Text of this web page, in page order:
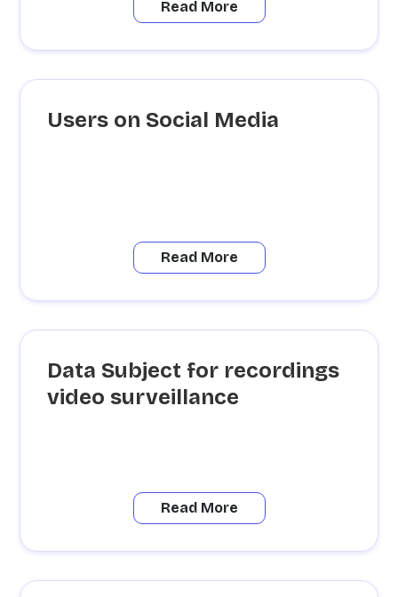
Read More
Users on Social Media
Read More
Data Subject for recordings
video surveillance
Read More